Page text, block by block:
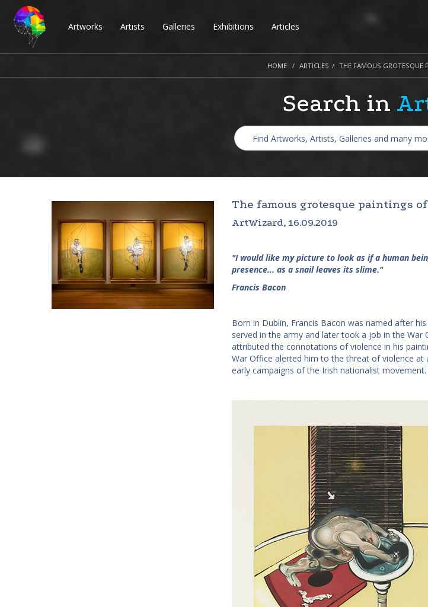
Artworks Artists Galleries Exhibitions Articles
HOME ARTICLES THE FAMOUS GROTESQUE
Search in
The famous grotesque paintings of
ArtWizard, 16.09.2019
"I would like my picture to look as if a human
presence... as a snail leaves its slime."
Francis Bacon
Born in Dublin, Francis Bacon was named after
served in the army and later took a job in the War
attributed the connotations of violence in his
War Office alerted him to the threat of violence
early campaigns of the Irish nationalist movement.